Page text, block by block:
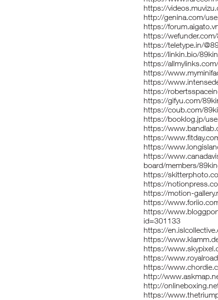
https://
http://genina.com/
https://
https://
https://teletype.in/
https://linkin.bio/
https://
https://
https://
https://
https://gifyu.com/
https://coub.com/
https://booklog.jp/
https://
https://
https://
https://
board/members/
https://
https://
https://motion-
https://
https://
id=301133
https://
https://
https://
https://
https://
http://
http://
https://